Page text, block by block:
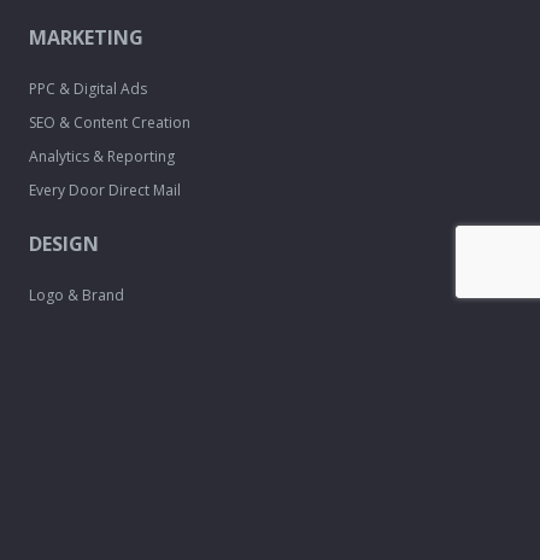
MARKETING
PPC & Digital Ads
SEO & Content Creation
Analytics & Reporting
Every Door Direct Mail
DESIGN
Logo & Brand